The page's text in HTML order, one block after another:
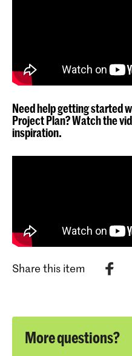
Need help getting started
Project Plan? Watch the
inspiration.
Share this item
More questions?